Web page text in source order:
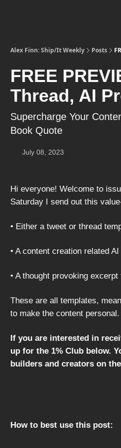
Alex Finn: Ship/It Weekly Posts
FREE
Thread, AI
Supercharge Your
Book Quote
July 08, 2023
Hi everyone! Welcome to
Saturday I send out this
• Either a tweet or thread
• A content creation related
• A thought provoking
These are all templates,
to make the content
If you are interested in
up for the 1% Club below.
builders and creators on
How to best use this post: